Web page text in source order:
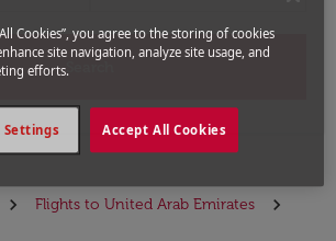
Flights to United Arab Emirates
Cookies”, you agree to the storing of cookies
site navigation, analyze site usage, and
efforts.
Accept All Cookies
Settings